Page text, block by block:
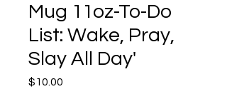
Mug 11oz-To-Do
List: Wake, Pray,
Slay All Day'
$10.00